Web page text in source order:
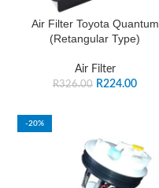
Air Filter Toyota Quantum
(Retangular Type)
Air Filter
R326.00 R224.00
-20%